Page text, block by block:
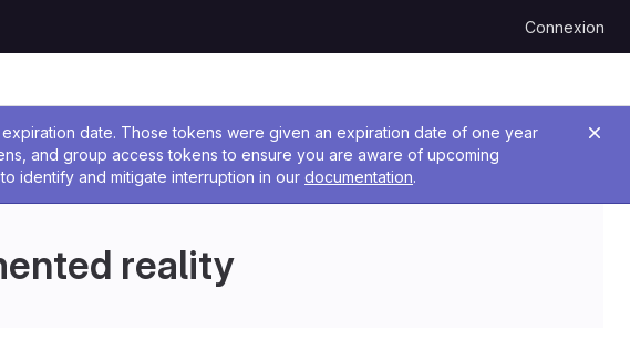
Connexion
date. Those tokens were given an expiration date of one year
and group access tokens to ensure you are aware of upcoming
identify and mitigate interruption in our documentation.
reality